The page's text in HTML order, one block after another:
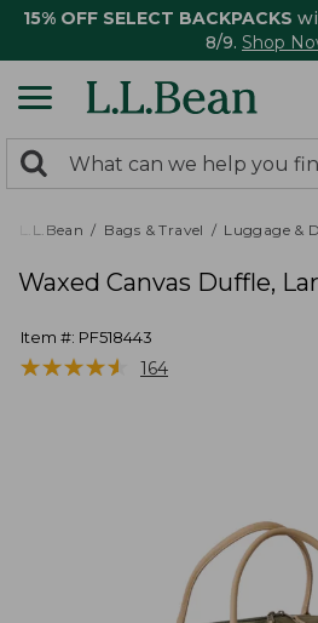
15% OFF SELECT BACKPACKS
8/9. Shop
search
returned.
Search:
L.L.Bean Bags & Travel Luggage &
Waxed Canvas Duffle,
Item #: PF518443
★★★★★
★★★★★ 164